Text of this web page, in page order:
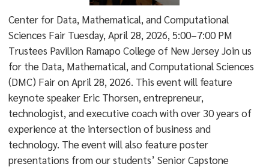
Center for Data, Mathematical, and Computational
Sciences Fair Tuesday, April 28, 2026, 5:00–7:00 PM
Trustees Pavilion Ramapo College of New Jersey Join us
for the Data, Mathematical, and Computational Sciences
(DMC) Fair on April 28, 2026. This event will feature
keynote speaker Eric Thorsen, entrepreneur,
technologist, and executive coach with over 30 years of
experience at the intersection of business and
technology. The event will also feature poster
presentations from our students’ Senior Capstone